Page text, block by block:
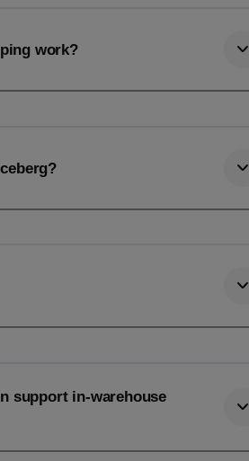
work?
support in-warehouse